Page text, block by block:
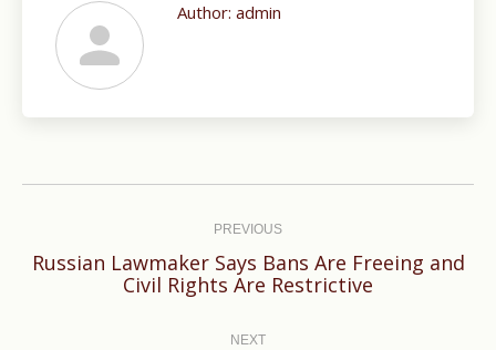
Author: admin
PREVIOUS
Previous
Russian Lawmaker Says Bans Are Freeing and
Civil Rights Are Restrictive
NEXT